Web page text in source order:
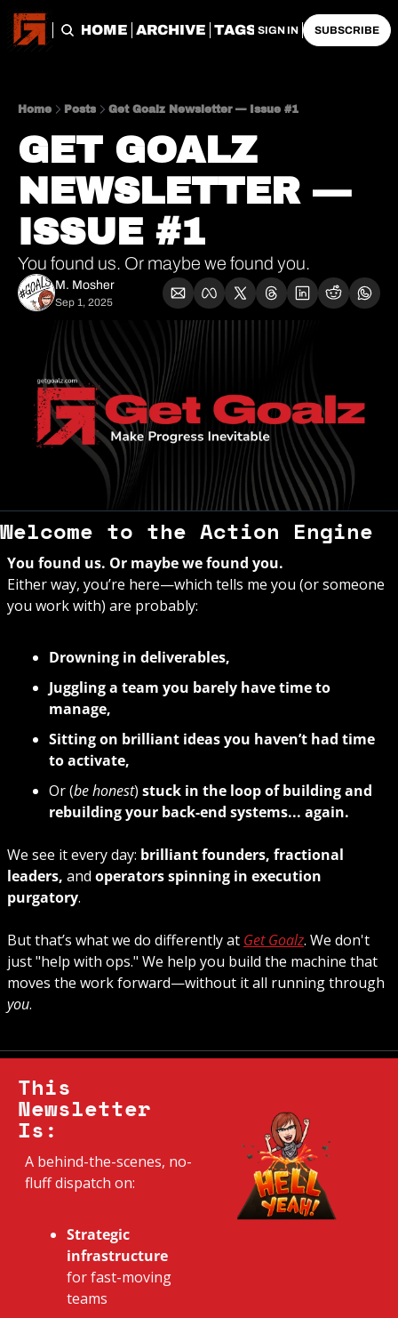
HOME ARCHIVE TAGS SIGN IN SUBSCRIBE
Home Posts Get Goalz Newsletter — Issue #1
GET GOALZ
NEWSLETTER —
ISSUE #1
You found us. Or maybe we found you.
M. Mosher
Sep 1, 2025
Welcome to the Action Engine
You found us. Or maybe we found you.
Either way, you’re here—which tells me you (or someone
you work with) are probably:
Drowning in deliverables,
Juggling a team you barely have time to
manage,
Sitting on brilliant ideas you haven’t had time
to activate,
Or (be honest) stuck in the loop of building and
rebuilding your back-end systems... again.
We see it every day: brilliant founders, fractional
leaders, and operators spinning in execution
purgatory.
But that’s what we do differently at Get Goalz. We don't
just "help with ops." We help you build the machine that
you.
This
Newsletter
Is:
A behind-the-scenes, no-
fluff dispatch on:
Strategic
infrastructure
for fast-moving
teams